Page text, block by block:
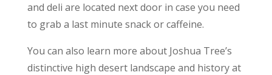
and deli are located next door in case you need
to grab a last minute snack or caffeine.
You can also learn more about Joshua Tree’s
distinctive high desert landscape and history at